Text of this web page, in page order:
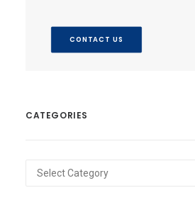
CONTACT US
CATEGORIES
Categories